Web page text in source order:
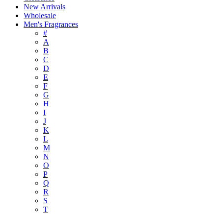
New Arrivals
Wholesale
Men's Fragrances
#
A
B
C
D
E
F
G
H
I
J
K
L
M
N
O
P
Q
R
S
T